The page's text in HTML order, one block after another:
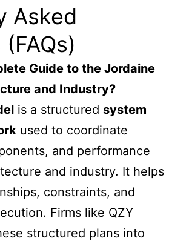
Asked
Guide to the Jordaine
and Industry?
is a structured system
used to coordinate
and performance
and industry. It helps
constraints, and
Firms like QZY
structured plans into